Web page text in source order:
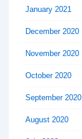
January 2021
December 2020
November 2020
October 2020
September 2020
August 2020